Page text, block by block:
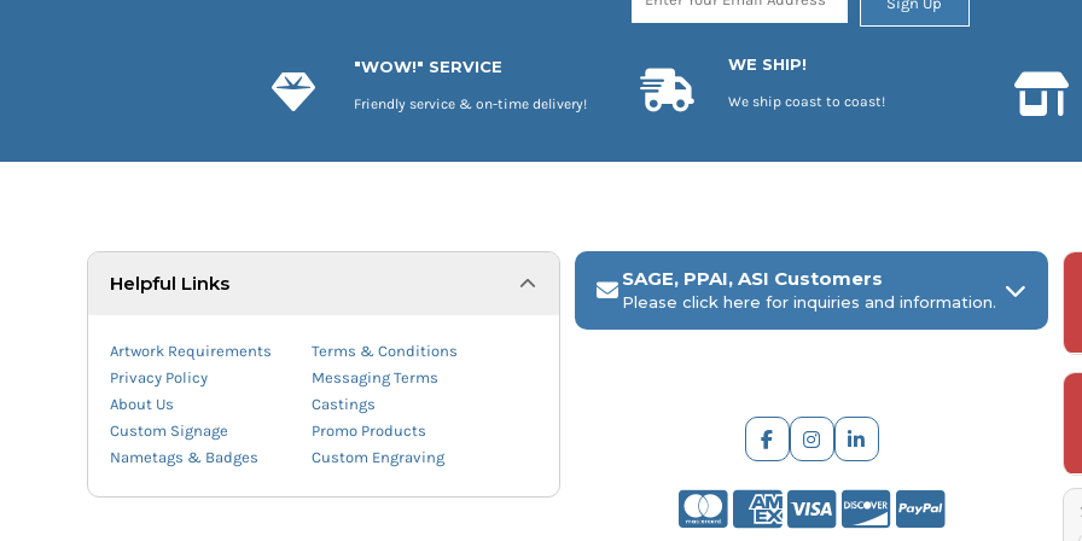
"WOW!" SERVICE
Friendly service & on-time delivery!
WE SHIP!
We ship coast to coast!
Helpful Links
Artwork Requirements
Terms & Conditions
Privacy Policy
Messaging Terms
About Us
Castings
Custom Signage
Promo Products
Nametags & Badges
Custom Engraving
SAGE, PPAI, ASI Customers
Please click here for inquiries and information.
ARCH Engraving